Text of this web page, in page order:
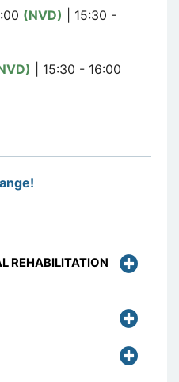
(NVD) | 15:30 -
| 15:30 - 16:00
REHABILITATION